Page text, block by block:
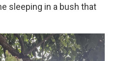
sleeping in a bush that